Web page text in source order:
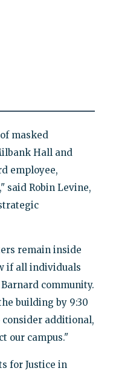
masked
Hall and
employee,
said Robin Levine,
remain inside
if all individuals
community.
building by 9:30
additional,
our campus."
for Justice in